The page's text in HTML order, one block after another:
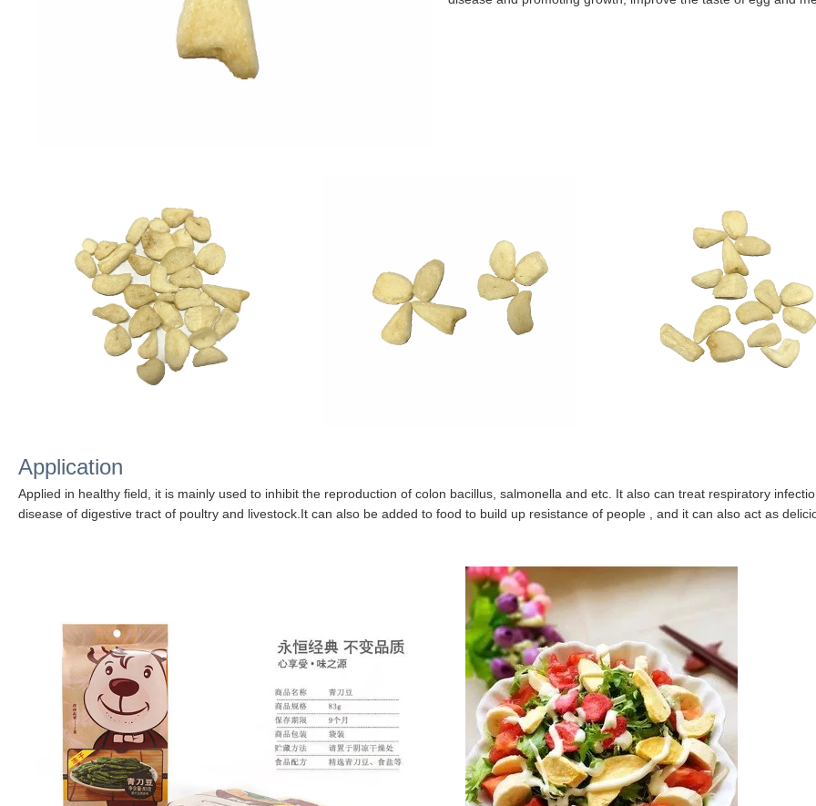
Application
Applied in healthy field, it is mainly used to inhibit the reproduction of colon bacillus, salmonella and etc. It also can treat respiratory
disease of digestive tract of poultry and livestock.It can also be added to food to build up resistance of people , and it can also act as